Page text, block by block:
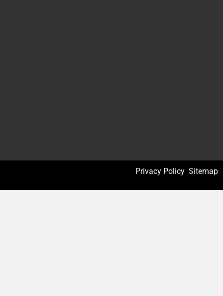
Privacy Policy Sitemap